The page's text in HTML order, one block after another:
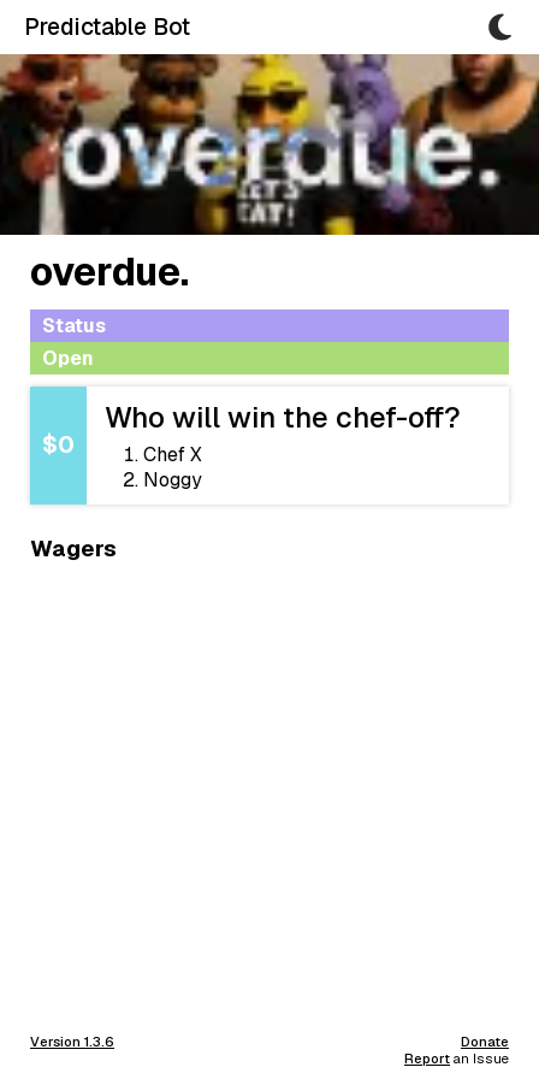
Predictable Bot
overdue.
Status
Open
$0
Who will win the chef-off?
Chef X
Noggy
Wagers
Version 1.3.6
Donate
Report an Issue